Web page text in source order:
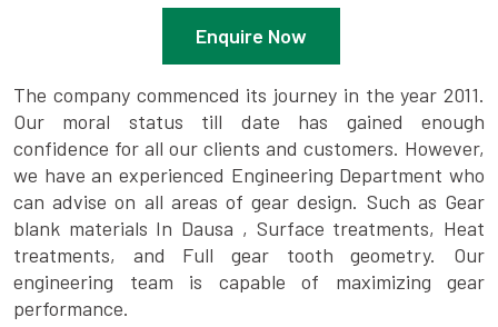
Enquire Now
The company commenced its journey in the year 2011.
Our moral status till date has gained enough
confidence for all our clients and customers. However,
we have an experienced Engineering Department who
can advise on all areas of gear design. Such as Gear
blank materials In Dausa , Surface treatments, Heat
treatments, and Full gear tooth geometry. Our
engineering team is capable of maximizing gear
performance.